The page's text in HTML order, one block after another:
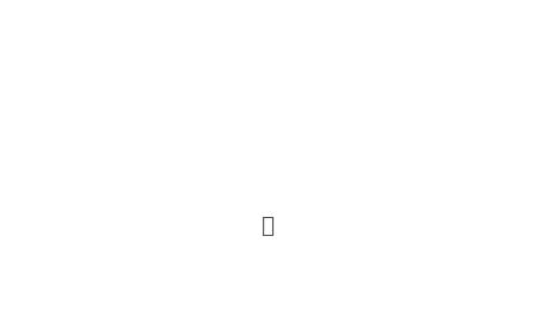
Menu